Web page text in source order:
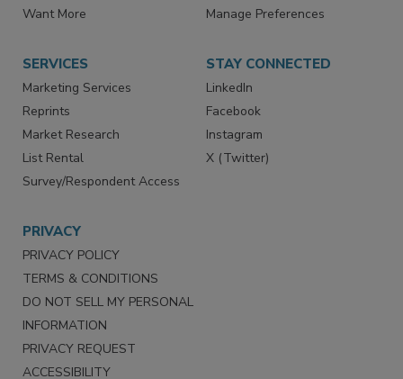
Store
Customer Service
SERVICES
Marketing Services
Reprints
Market Research
List Rental
STAY CONNECTED
LinkedIn
Facebook
Instagram
PRIVACY
PRIVACY POLICY
TERMS & CONDITIONS
DO NOT SELL MY PERSONAL
INFORMATION
PRIVACY REQUEST